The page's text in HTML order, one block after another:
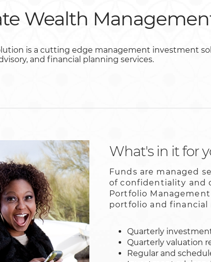
Wealth
is a cutting edge management investment
and financial planning services.
What's in it for
Funds are managed
of confidentiality and
Portfolio
portfolio and financial
Quarterly
Quarterly valuation
Regular and